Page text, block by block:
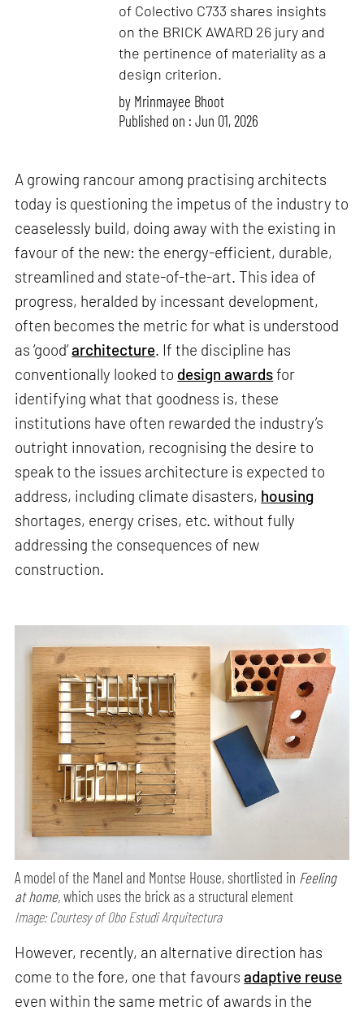
of Colectivo C733 shares insights
on the BRICK AWARD 26 jury and
the pertinence of materiality as a
design criterion.
by Mrinmayee Bhoot
Published on : Jun 01, 2026
A growing rancour among practising architects
today is questioning the impetus of the industry to
ceaselessly build, doing away with the existing in
favour of the new: the energy-efficient, durable,
streamlined and state-of-the-art. This idea of
progress, heralded by incessant development,
often becomes the metric for what is understood
as ‘good’architecture. If the discipline has
conventionally looked to design awardsfor
identifying what that goodness is, these
institutions have often rewarded the industry’s
outright innovation, recognising the desire to
speak to the issues architecture is expected to
address, including climate disasters, housing
shortages, energy crises, etc. without fully
addressing the consequences of new
construction.
A model of the Manel and Montse House, shortlisted in Feeling
at home,which uses the brick as a structural element
Image: Courtesy of Obo Estudi Arquitectura
However, recently, an alternative direction has
come to the fore, one that favoursadaptive reuse
even within the same metric of awards in the